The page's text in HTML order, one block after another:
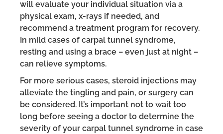
will evaluate your individual situation via a
physical exam, x-rays if needed, and
recommend a treatment program for recovery.
In mild cases of carpal tunnel syndrome,
resting and using a brace – even just at night –
can relieve symptoms.
For more serious cases, steroid injections may
alleviate the tingling and pain, or surgery can
be considered. It’s important not to wait too
long before seeing a doctor to determine the
severity of your carpal tunnel syndrome in case